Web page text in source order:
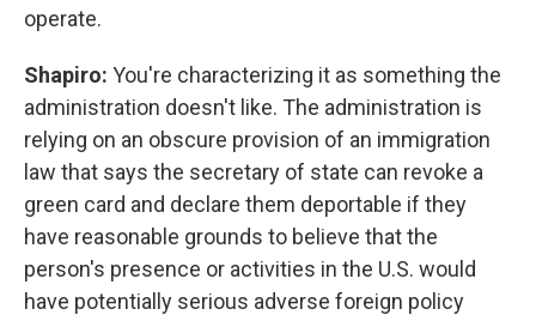
operate.
Shapiro: You're characterizing it as something the
administration doesn't like. The administration is
relying on an obscure provision of an immigration
law that says the secretary of state can revoke a
green card and declare them deportable if they
have reasonable grounds to believe that the
person's presence or activities in the U.S. would
have potentially serious adverse foreign policy